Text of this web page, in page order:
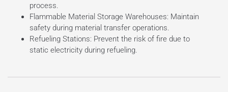
process.
Flammable Material Storage Warehouses: Maintain
safety during material transfer operations.
Refueling Stations: Prevent the risk of fire due to
static electricity during refueling.